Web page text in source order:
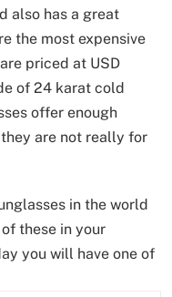
also has a great
the most expensive
priced at USD
of 24 karat cold
offer enough
are not really for
in the world
these in your
you will have one of